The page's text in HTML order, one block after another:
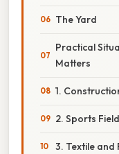
The Yard
Practical
Matters
1.
2. Sports
3. Textile and